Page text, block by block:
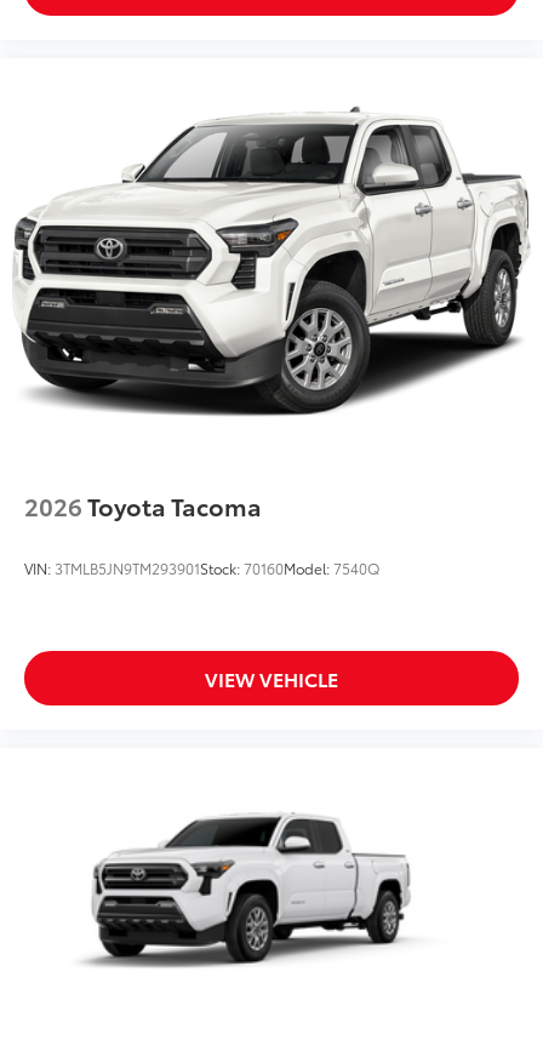
2026Toyota Tacoma
VIN: 3TMLB5JN9TM293901Stock:70160Model:7540Q
VIEW VEHICLE